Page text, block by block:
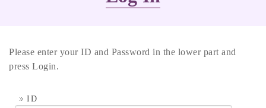
Please enter your ID and Password in the lower part and
press Login.
ID